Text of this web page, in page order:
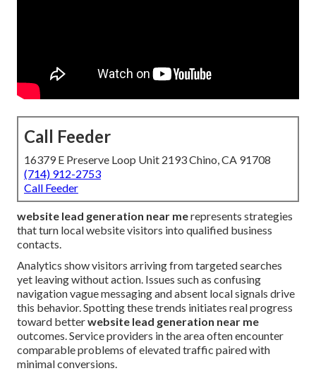
Call Feeder
16379 E Preserve Loop Unit 2193 Chino, CA 91708
(714) 912-2753
Call Feeder
website lead generation near merepresents strategies
that turn local website visitors into qualified business
contacts.
Analytics show visitors arriving from targeted searches
yet leaving without action. Issues such as confusing
navigation vague messaging and absent local signals drive
this behavior. Spotting these trends initiates real progress
toward betterwebsite lead generation near me
outcomes. Service providers in the area often encounter
comparable problems of elevated traffic paired with
minimal conversions.